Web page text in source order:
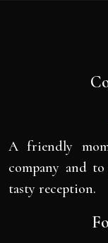
A friendly
company and
tasty reception.